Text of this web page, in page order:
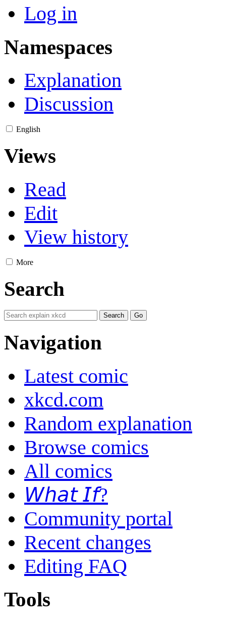
Log in
Namespaces
Explanation
Discussion
English
Views
Read
Edit
View history
More
Search
Navigation
Latest comic
xkcd.com
Random explanation
Browse comics
All comics
𝘞𝘩𝘢𝘵 𝘐𝘧?
Community portal
Recent changes
Editing FAQ
Tools